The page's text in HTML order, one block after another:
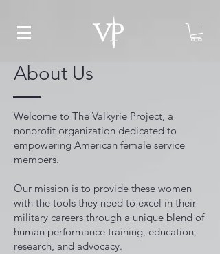
About Us
Welcome to The Valkyrie Project, a
nonprofit organization dedicated to
empowering American female service
members.
Our mission is to provide these women
with the tools they need to excel in their
military careers through a unique blend of
human performance training, education,
research, and advocacy.